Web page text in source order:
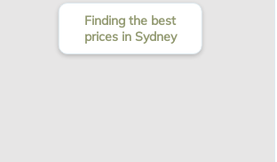
Finding the best
prices in Sydney